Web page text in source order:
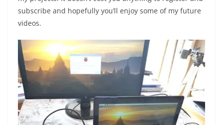
subscribe and hopefully you’ll enjoy some of my future
videos.